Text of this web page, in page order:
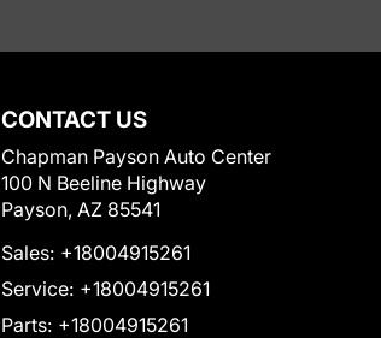
CONTACT US
Chapman Payson Auto Center
100 N Beeline Highway
Payson, AZ 85541
Sales: +18004915261
Service: +18004915261
Parts: +18004915261